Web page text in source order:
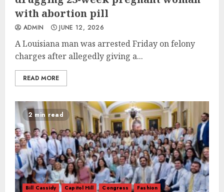
with abortion pill
ADMIN JUNE 12, 2026
A Louisiana man was arrested Friday on felony
charges after allegedly giving a...
READ MORE
2 min read
Bill Cassidy Capitol Hill Congress
Fashion